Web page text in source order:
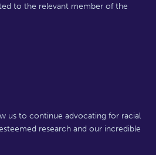
to the relevant member of the
us to continue advocating for racial
research and our incredible